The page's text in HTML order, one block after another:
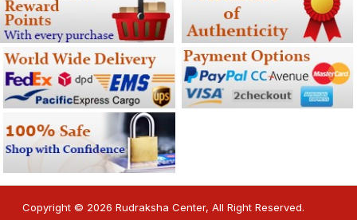
Copyright © 2026 Rudraksha Center, All Right Reserved.